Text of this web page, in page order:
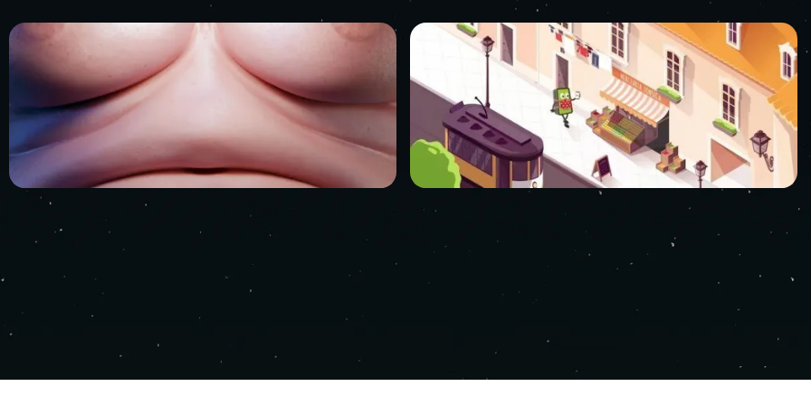
2025 - NEBULA STUDIOS ALL RIGHTS RESERVED.